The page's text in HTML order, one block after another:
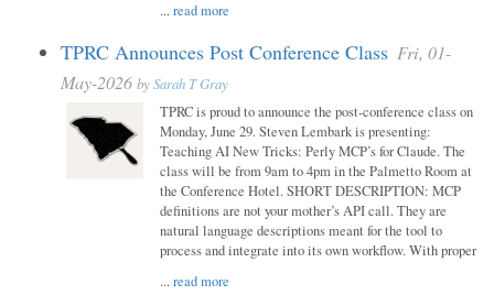
...read more
TPRC Announces Post Conference Class Fri, 01-
May-2026 bySarah T Gray
TPRC is proud to announce the post-conference class on
Monday, June 29. Steven Lembark is presenting:
Teaching AI New Tricks: Perly MCP’s for Claude. The
class will be from 9am to 4pm in the Palmetto Room at
the Conference Hotel. SHORT DESCRIPTION: MCP
definitions are not your mother’s API call. They are
natural language descriptions meant for the tool to
process and integrate into its own workflow. With proper
...read more